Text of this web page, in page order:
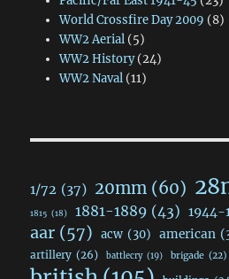
World Crossfire Day 2009 (8)
WW2 Aerial(5)
WW2 History(24)
WW2 Naval(11)
1/72 (37) 20mm (60)
1815 (18) 1881-1889 (43) 1944-
aar (57) acw (30) american
artillery (26) battlecry (19) brigade (22)